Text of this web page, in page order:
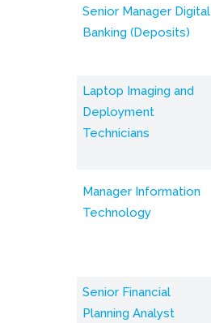
Senior Manager Digital
Banking (Deposits)
Laptop Imaging and
Deployment
Technicians
Manager Information
Technology
Senior Financial
Planning Analyst